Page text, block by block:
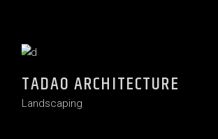
TADAO ARCHITECTURE
Landscaping